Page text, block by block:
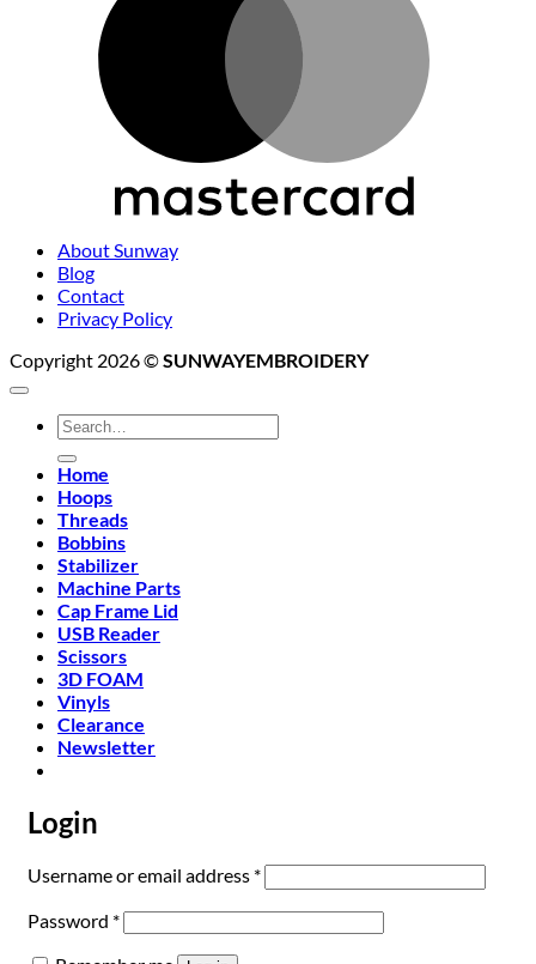
About Sunway
Blog
Contact
Privacy Policy
Copyright 2026 ©SUNWAYEMBROIDERY
Search
for:
Home
Hoops
Threads
Bobbins
Stabilizer
Machine Parts
Cap Frame Lid
USB Reader
Scissors
3D FOAM
Vinyls
Clearance
Newsletter
Login
Username or email address *Required
Password *Required